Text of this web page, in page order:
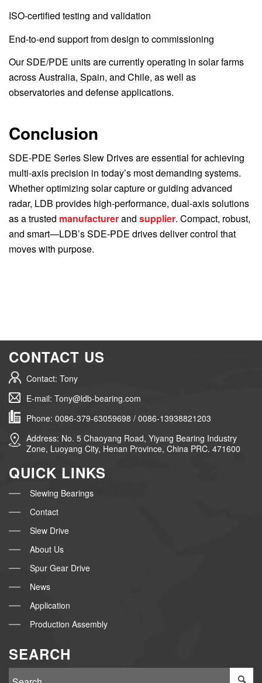
ISO-certified testing and validation
End-to-end support from design to commissioning
Our SDE/PDE units are currently operating in solar farms
across Australia, Spain, and Chile, as well as
observatories and defense applications.
Conclusion
SDE-PDE Series Slew Drives are essential for achieving
multi-axis precision in today’s most demanding systems.
Whether optimizing solar capture or guiding advanced
radar, LDB provides high-performance, dual-axis solutions
as a trusted manufacturerand supplier. Compact, robust,
and smart—LDB’s SDE-PDE drives deliver control that
moves with purpose.
CONTACT US
Contact: Tony
E-mail: Tony@ldb-bearing.com
Phone: 0086-379-63059698 / 0086-13938821203
Address: No. 5 Chaoyang Road, Yiyang Bearing Industry
Zone, Luoyang City, Henan Province, China PRC. 471600
QUICK LINKS
Slewing Bearings
Contact
Slew Drive
About Us
Spur Gear Drive
News
Application
Production Assembly
SEARCH